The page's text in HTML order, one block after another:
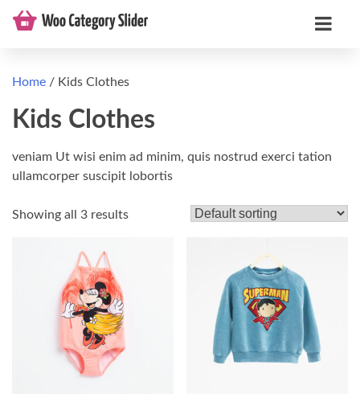
Home / Kids Clothes
Kids Clothes
veniam Ut wisi enim ad minim, quis nostrud exerci tation
ullamcorper suscipit lobortis
Showing all 3 results